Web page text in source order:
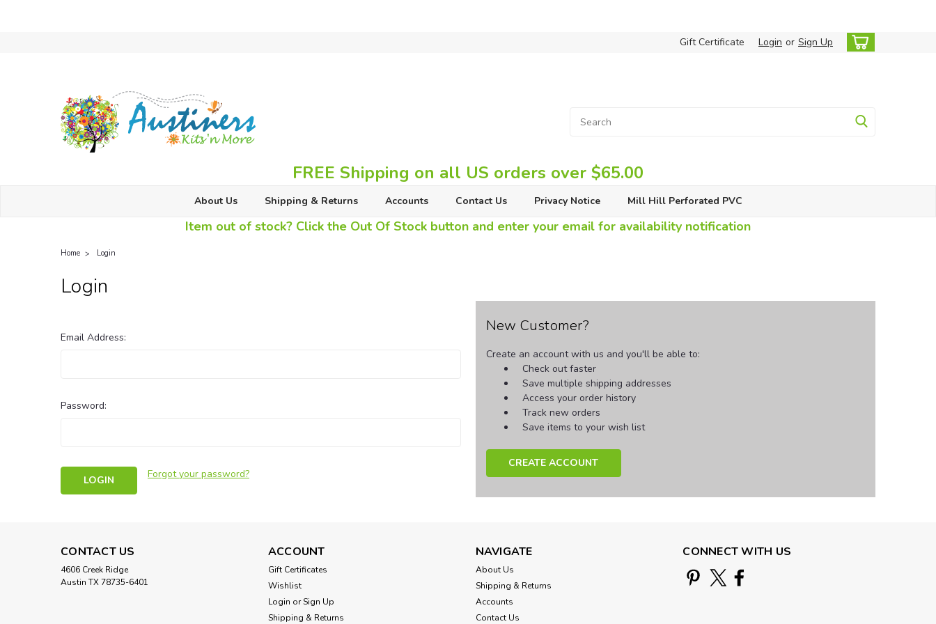
Gift Certificate Login or Sign Up
FREE Shipping on all US orders over $65.00
About Us Shipping & Returns Accounts Contact Us Privacy Notice Mill Hill Perforated PVC
Item out of stock? Click the Out Of Stock button and enter your email for availability notification
Home Login
Login
Email Address:
Password:
Forgot your password?
New Customer?
Create an account with us and you'll be able to:
Check out faster
Save multiple shipping addresses
Access your order history
Track new orders
Save items to your wish list
CREATE ACCOUNT
CONTACT US
4606 Creek Ridge
Austin TX 78735-6401
ACCOUNT
Gift Certificates
Wishlist
Login or Sign Up
Shipping & Returns
NAVIGATE
About Us
Shipping & Returns
Accounts
Contact Us
CONNECT WITH US